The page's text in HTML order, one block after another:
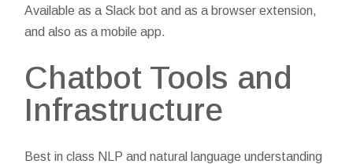
Available as a Slack bot and as a browser extension,
and also as a mobile app.
Chatbot Tools and
Infrastructure
Best in class NLP and natural language understanding